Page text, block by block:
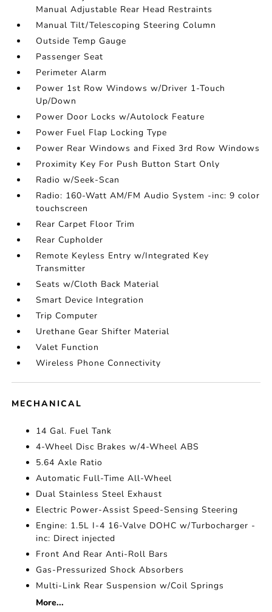
Manual Adjustable Rear Head Restraints
Manual Tilt/Telescoping Steering Column
Outside Temp Gauge
Passenger Seat
Perimeter Alarm
Power 1st Row Windows w/Driver 1-Touch
Up/Down
Power Door Locks w/Autolock Feature
Power Fuel Flap Locking Type
Power Rear Windows and Fixed 3rd Row Windows
Proximity Key For Push Button Start Only
Radio w/Seek-Scan
Radio: 160-Watt AM/FM Audio System -inc: 9 color
touchscreen
Rear Carpet Floor Trim
Rear Cupholder
Remote Keyless Entry w/Integrated Key
Transmitter
Seats w/Cloth Back Material
Smart Device Integration
Trip Computer
Urethane Gear Shifter Material
Valet Function
Wireless Phone Connectivity
MECHANICAL
14 Gal. Fuel Tank
4-Wheel Disc Brakes w/4-Wheel ABS
5.64 Axle Ratio
Automatic Full-Time All-Wheel
Dual Stainless Steel Exhaust
Electric Power-Assist Speed-Sensing Steering
Engine: 1.5L I-4 16-Valve DOHC w/Turbocharger -
inc: Direct injected
Front And Rear Anti-Roll Bars
Gas-Pressurized Shock Absorbers
Multi-Link Rear Suspension w/Coil Springs
More...